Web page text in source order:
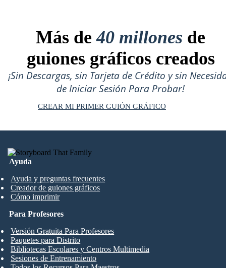
Más de40 millones de
guiones gráficos creados
¡Sin Descargas, sin Tarjeta de Crédito y sin
de Iniciar Sesión Para Probar!
CREAR MI PRIMER GUIÓN GRÁFICO
Ayuda
Ayuda y preguntas frecuentes
Creador de guiones gráficos
Cómo imprimir
Para Profesores
Versión Gratuita Para Profesores
Paquetes para Distrito
Bibliotecas Escolares y Centros Multimedia
Sesiones de Entrenamiento